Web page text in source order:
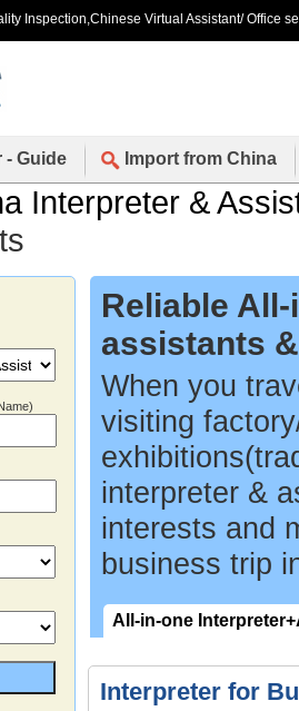
Inspection,Chinese Virtual Assistant/ Office
- Guide Import from China
Interpreter &
Reliable
assistants
When you
visiting
interpreter &
interests and
business trip
All-in-one
Interpreter for